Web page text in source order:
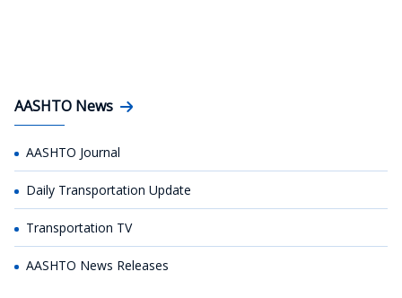
AASHTO News
AASHTO Journal
Daily Transportation Update
Transportation TV
AASHTO News Releases